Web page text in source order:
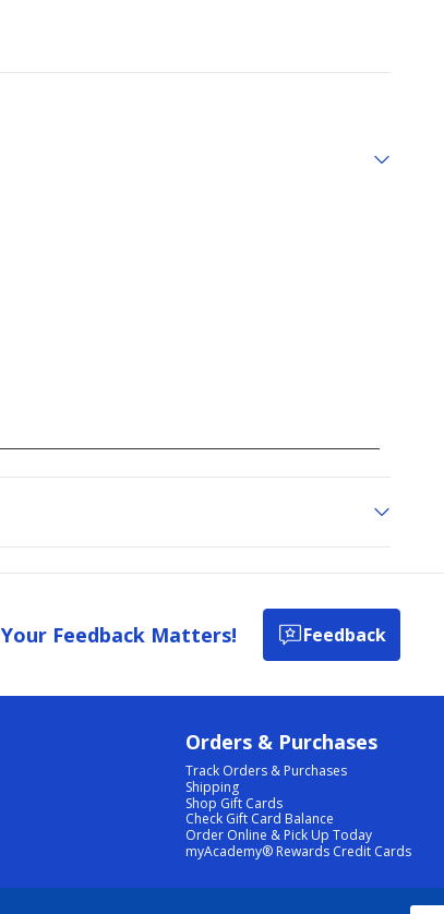
Your Feedback Matters! Feedback
Orders & Purchases
Track Orders & Purchases
Shipping
Shop Gift Cards
Check Gift Card Balance
Order Online & Pick Up Today
myAcademy® Rewards Credit Cards